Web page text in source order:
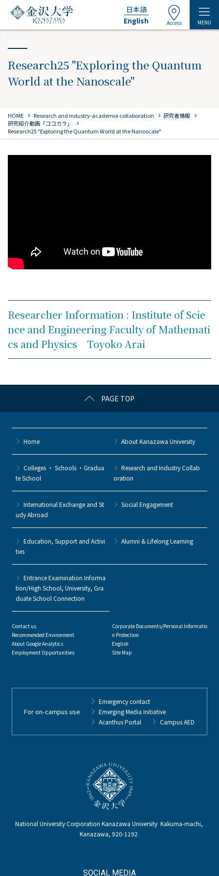
日本語
English
Access MENU
Research25 "Exploring the Quantum
World at the Nanoscale"
HOME chevron_right Research and industry-academia collaboration chevron_right 研究者情報 chevron_right
研究紹介動画「ココカラ」 chevron_right
Research25 "Exploring the Quantum World at the Nanoscale"
Researcher Information : Institute of Scie
nce and Engineering Faculty of Mathemati
cs and Physics Toyoko Arai
PAGE TOP
National University Corporation Kanazawa University Kakuma-machi,
Kanazawa, 920-1192
SOCIAL MEDIA
Home About Kanazawa University
Colleges ・ Schools ・Gradua
te School
Research and Industry Collab
oration
International Exchange and St
udy Abroad
Social Engagement
Education, Support and Activi
ties
Alumni & Lifelong Learning
Entrance Examination Informa
tion/High School, University, Gra
duate School Connection
Contact us
Recommended Environment
About Google Analytics
Employment Opportunities
Corporate Documents/Personal Informatio
n Protection
English
Site Map
For on-campus use
Emergency contact
Emerging Media Initiative
Acanthus Portal
Campus AED